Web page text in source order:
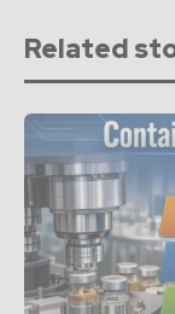
Related